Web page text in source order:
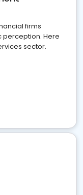
firms
Here
sector.